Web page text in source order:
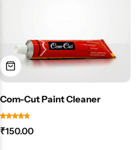
Com-Cut Paint Cleaner
₹150.00